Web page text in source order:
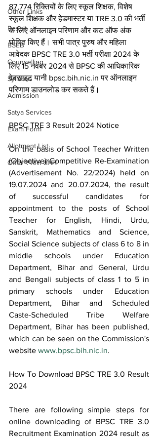
Other Links
Result
BSEB
Counselling
Syllabus
Admission
Satya Services
Exam Form
Allotment List
Offer स्पेशल ऑफर
87,774 रिक्तियों के लिए स्कूल शिक्षक, विशेष
स्कूल शिक्षक और हेडमास्टर या TRE 3.0 की भर्ती
के लिए ऑनलाइन परिणाम और कट ऑफ अंक
घोषित किए हैं। सभी पात्र पुरुष और महिला
आवेदक BPSC TRE 3.0 भर्ती परीक्षा 2024 के
लिए 15 नवंबर 2024 से BPSC की आधिकारिक
वेबसाइट यानी bpsc.bih.nic.in पर ऑनलाइन
परिणाम डाउनलोड कर सकते हैं।
BPSC TRE 3 Result 2024 Notice
On the basis of School Teacher Written
(Objective) Competitive Re-Examination
(Advertisement No. 22/2024) held on
19.07.2024 and 20.07.2024, the result
of successful candidates for
appointment to the posts of School
Teacher for English, Hindi, Urdu,
Sanskrit, Mathematics and Science,
Social Science subjects of class 6 to 8 in
middle schools under Education
Department, Bihar and General, Urdu
and Bengali subjects of class 1 to 5 in
primary schools under Education
Department, Bihar and Scheduled
Caste-Scheduled Tribe Welfare
Department, Bihar has been published,
which can be seen on the Commission's
website www.bpsc.bih.nic.in.
How To Download BPSC TRE 3.0 Result
2024
There are following simple steps for
online downloading of BPSC TRE 3.0
Recruitment Examination 2024 result as